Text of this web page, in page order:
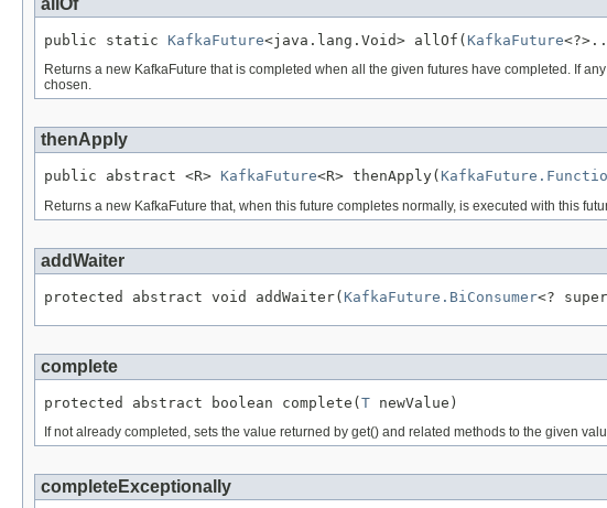
public static KafkaFuture<java.lang.Void> allOf( KafkaFuture
Returns a new KafkaFuture that is completed when all the given futures have completed. If
chosen.
thenApply
public abstract <R> KafkaFuture<R> thenApply(
Returns a new KafkaFuture that, when this future completes normally, is executed with this
addWaiter
protected abstract void addWaiter( KafkaFuture.BiConsumer<?
complete
protected abstract boolean complete(T newValue)
If not already completed, sets the value returned by get() and related methods to the given
completeExceptionally